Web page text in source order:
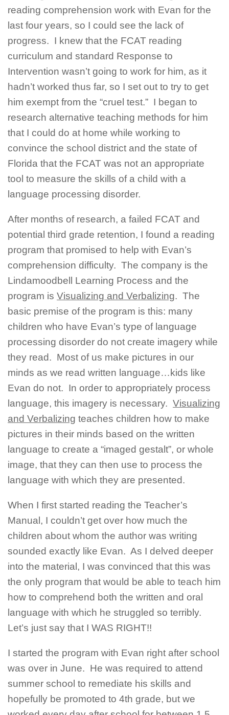
reading comprehension work with Evan for the
last four years, so I could see the lack of
progress. I knew that the FCAT reading
curriculum and standard Response to
Intervention wasn’t going to work for him, as it
hadn’t worked thus far, so I set out to try to get
him exempt from the “cruel test.” I began to
research alternative teaching methods for him
that I could do at home while working to
convince the school district and the state of
Florida that the FCAT was not an appropriate
tool to measure the skills of a child with a
language processing disorder.
After months of research, a failed FCAT and
potential third grade retention, I found a reading
program that promised to help with Evan’s
comprehension difficulty. The company is the
Lindamoodbell Learning Process and the
program is Visualizing and Verbalizing. The
basic premise of the program is this: many
children who have Evan’s type of language
processing disorder do not create imagery while
they read. Most of us make pictures in our
minds as we read written language…kids like
Evan do not. In order to appropriately process
language, this imagery is necessary. Visualizing
and Verbalizing teaches children how to make
pictures in their minds based on the written
language to create a “imaged gestalt”, or whole
image, that they can then use to process the
language with which they are presented.
When I first started reading the Teacher’s
Manual, I couldn’t get over how much the
children about whom the author was writing
sounded exactly like Evan. As I delved deeper
into the material, I was convinced that this was
the only program that would be able to teach him
how to comprehend both the written and oral
language with which he struggled so terribly.
Let’s just say that I WAS RIGHT!!
I started the program with Evan right after school
was over in June. He was required to attend
summer school to remediate his skills and
hopefully be promoted to 4th grade, but we